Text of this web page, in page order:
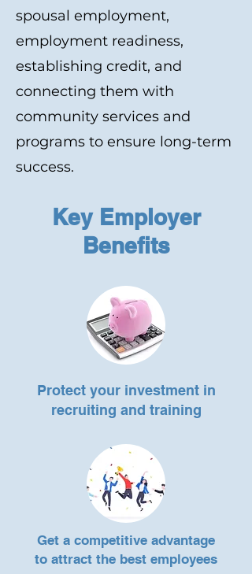
spousal employment,
employment readiness,
establishing credit, and
connecting them with
community services and
programs to ensure long-term
success.
Key Employer
Benefits
Protect your investment in
recruiting and training
Get a competitive advantage
to attract the best employees